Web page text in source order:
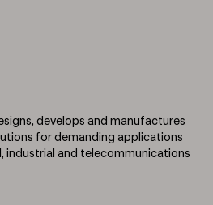
develops and manufactures
for demanding applications
industrial and telecommunications